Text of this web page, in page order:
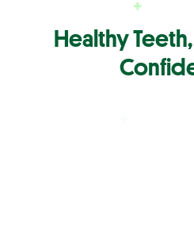
Healthy